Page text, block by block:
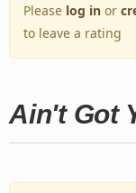
Please log in or
to leave a rating
Ain't Got